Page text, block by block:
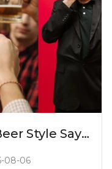
Style Says
08-06